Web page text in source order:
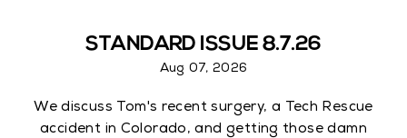
S
STANDARD ISSUE 8.7.26
Aug 07, 2026
We discuss Tom's recent surgery, a Tech Rescue
accident in Colorado, and getting those damn